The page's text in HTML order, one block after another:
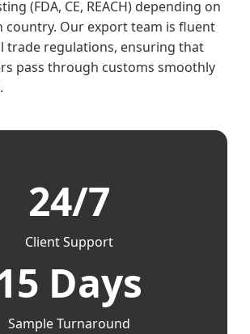
(FDA, CE, REACH) depending on
country. Our export team is fluent
trade regulations, ensuring that
pass through customs smoothly
24/7
Client Support
Days
Sample Turnaround